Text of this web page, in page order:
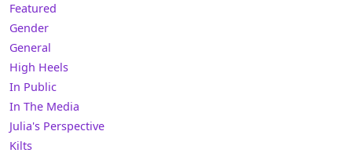
Featured
Gender
General
High Heels
In Public
In The Media
Julia's Perspective
Kilts